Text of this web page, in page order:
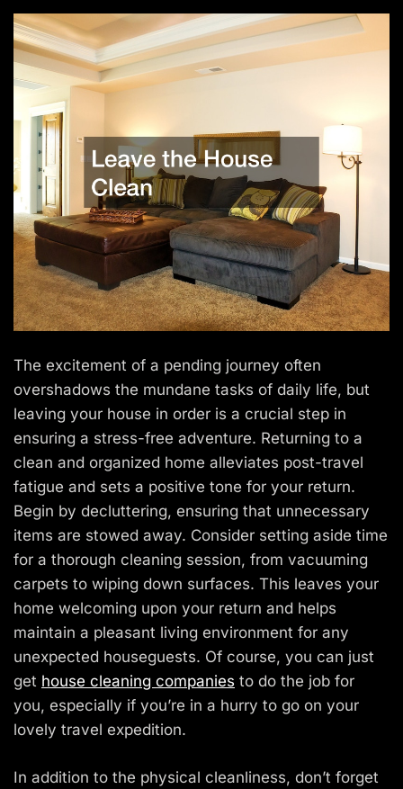
The excitement of a pending journey often
overshadows the mundane tasks of daily life, but
leaving your house in order is a crucial step in
ensuring a stress-free adventure. Returning to a
clean and organized home alleviates post-travel
fatigue and sets a positive tone for your return.
Begin by decluttering, ensuring that unnecessary
items are stowed away. Consider setting aside time
for a thorough cleaning session, from vacuuming
carpets to wiping down surfaces. This leaves your
home welcoming upon your return and helps
maintain a pleasant living environment for any
unexpected houseguests. Of course, you can just
get house cleaning companies to do the job for
you, especially if you’re in a hurry to go on your
lovely travel expedition.
In addition to the physical cleanliness, don’t forget